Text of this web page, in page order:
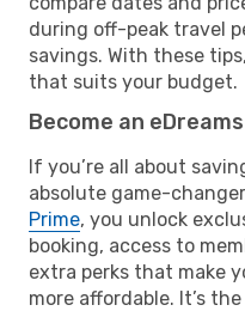
during off-peak travel
savings. With these
that suits your budget.
Become an
If you’re all about
absolute game-
Prime, you unlock
booking, access to
extra perks that make
more affordable. It’s